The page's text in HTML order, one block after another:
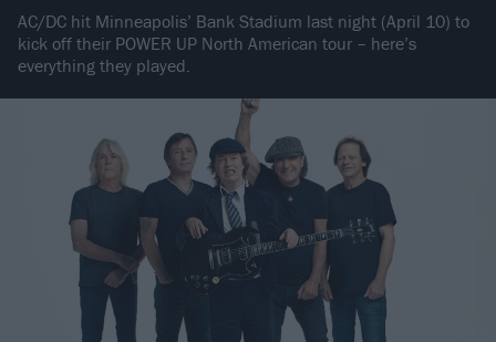
AC/DC hit Minneapolis’ Bank Stadium last night (April 10) to
kick off their POWER UP North American tour – here’s
everything they played.